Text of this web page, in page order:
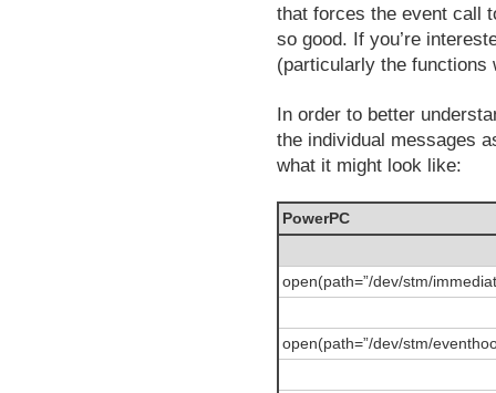
that forces the event call
so good. If you’re
(particularly the
In order to better
the individual messages
what it might look like:
PowerPC
open(path=”/dev/stm/
open(path=”/dev/stm/